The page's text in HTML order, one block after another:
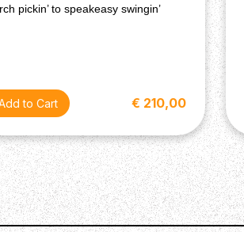
pickin’ to speakeasy swingin’
€ 210,00